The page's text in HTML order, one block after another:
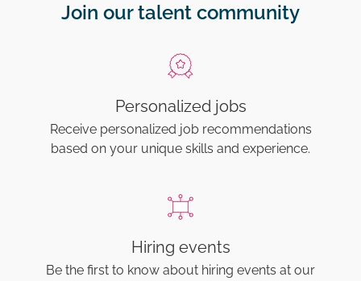
Join our talent community
Personalized jobs
Receive personalized job recommendations
based on your unique skills and experience.
Hiring events
Be the first to know about hiring events at our